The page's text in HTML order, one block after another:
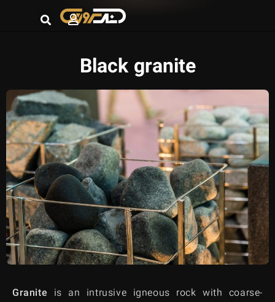
Black granite
Granite is an intrusive igneous rock with coarse-